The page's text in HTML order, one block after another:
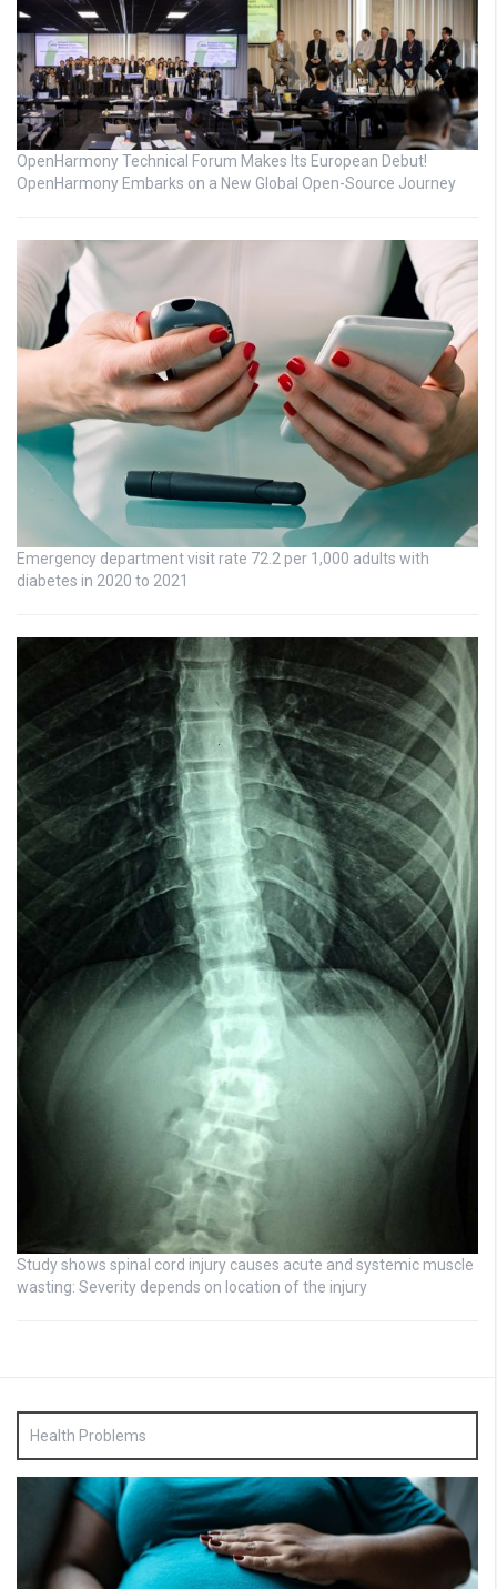
OpenHarmony Technical Forum Makes Its European Debut!
OpenHarmony Embarks on a New Global Open-Source Journey
Emergency department visit rate 72.2 per 1,000 adults with
diabetes in 2020 to 2021
Study shows spinal cord injury causes acute and systemic muscle
wasting: Severity depends on location of the injury
Health Problems